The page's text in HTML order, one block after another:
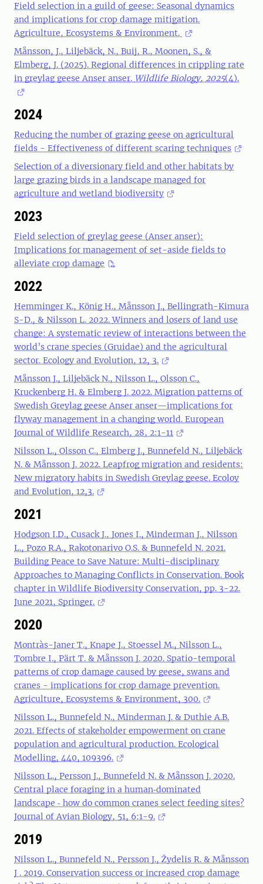
Field selection in a guild of geese: Seasonal dynamics
and implications for crop damage mitigation.
Agriculture, Ecosystems & Environment.
Månsson, J., Liljebäck, N., Buij, R., Moonen, S., &
Elmberg, J. (2025). Regional differences in crippling rate
in greylag geese Anser anser. Wildlife Biology, 2025(4).
2024
Reducing the number of grazing geese on agricultural
fields - Effectiveness of different scaring techniques
Selection of a diversionary field and other habitats by
large grazing birds in a landscape managed for
agriculture and wetland biodiversity
2023
Field selection of greylag geese (Anser anser):
Implications for management of set-aside fields to
alleviate crop damage
2022
Hemminger K., König H., Månsson J., Bellingrath-Kimura
S-D., & Nilsson L. 2022.Winners and losers of land use
change: A systematic review of interactions between the
world’s crane species (Gruidae) and the agricultural
sector. Ecology and Evolution, 12, 3.
Månsson J., Liljebäck N., Nilsson L., Olsson C.,
Kruckenberg H. & Elmberg J. 2022. Migration patterns of
Swedish Greylag geese Anser anser—implications for
flyway management in a changing world. European
Journal of Wildlife Research, 28, 2:1-11
Nilsson L., Olsson C., Elmberg J., Bunnefeld N., Liljebäck
N. & Månsson J. 2022. Leapfrog migration and residents:
New migratory habits in Swedish Greylag geese. Ecoloy
and Evolution, 12,3.
2021
Hodgson I.D., Cusack J., Jones I., Minderman J., Nilsson
L., Pozo R.A., Rakotonarivo O.S. & Bunnefeld N. 2021.
Building Peace to Save Nature: Multi-disciplinary
Approaches to Managing Conflicts in Conservation. Book
chapter in Wildlife Biodiversity Conservation, pp. 3-22.
June 2021, Springer.
2020
Montràs-Janer T., Knape J., Stoessel M., Nilsson L.,
Tombre I., Pärt T. & Månsson J. 2020. Spatio-temporal
patterns of crop damage caused by geese, swans and
cranes - implications for crop damage prevention.
Agriculture, Ecosystems & Environment, 300.
Nilsson L., Bunnefeld N., Minderman J. & Duthie A.B.
2021. Effects of stakeholder empowerment on crane
population and agricultural production. Ecological
Modelling, 440, 109396.
Nilsson L., Persson J., Bunnefeld N. & Månsson J. 2020.
Central place foraging in a human‐dominated
landscape ‐ how do common cranes select feeding sites?
Journal of Avian Biology, 51, 6:1-9.
2019
Nilsson L., Bunnefeld N., Persson J., Žydelis R. & Månsson
J . 2019. Conservation success or increased crop damage